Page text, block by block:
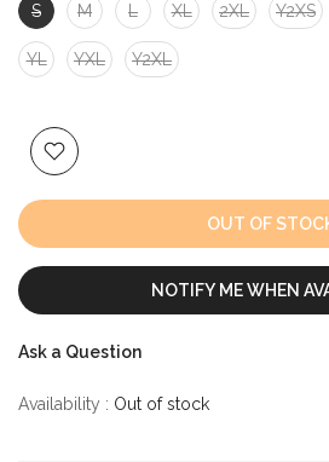
S M L XL 2XL Y2XS
YL YXL Y2XL
OUT OF
NOTIFY ME WHEN
Ask a Question
Availability : Out of stock